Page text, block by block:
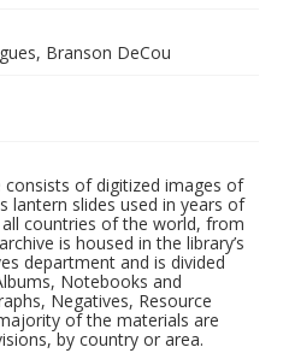
Branson DeCou
consists of digitized images of
lantern slides used in years of
countries of the world, from
is housed in the library’s
department and is divided
Notebooks and
Negatives, Resource
of the materials are
by country or area.